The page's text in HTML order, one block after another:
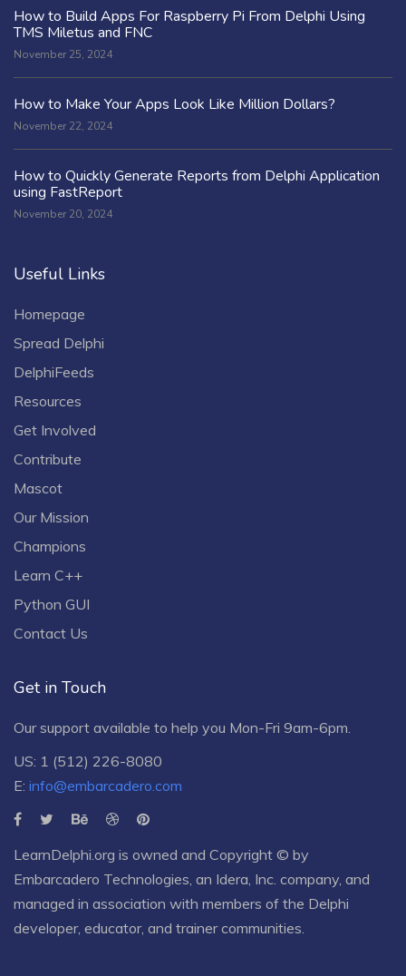
How to Build Apps For Raspberry Pi From Delphi Using
TMS Miletus and FNC
November 25, 2024
How to Make Your Apps Look Like Million Dollars?
November 22, 2024
How to Quickly Generate Reports from Delphi Application
using FastReport
November 20, 2024
Useful Links
Homepage
Spread Delphi
DelphiFeeds
Resources
Get Involved
Contribute
Mascot
Our Mission
Champions
Learn C++
Python GUI
Contact Us
Get in Touch
Our support available to help you Mon-Fri 9am-6pm.
US: 1 (512) 226-8080
E: info@embarcadero.com
LearnDelphi.org is owned and Copyright © by
Embarcadero Technologies , an Idera, Inc. company, and
managed in association with members of the Delphi
developer, educator, and trainer communities.